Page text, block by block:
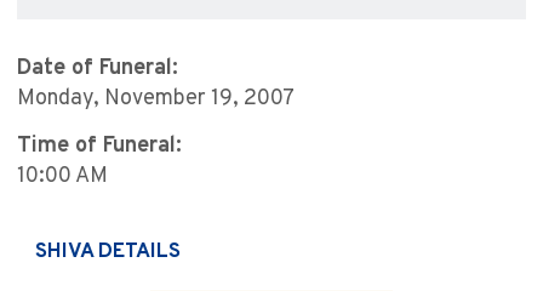
Date of Funeral:
Monday, November 19, 2007
Time of Funeral:
10:00 AM
SHIVA DETAILS